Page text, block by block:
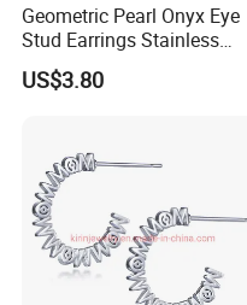
Geometric Pearl Onyx Eye
Stud Earrings Stainless
Steel 18K Gold Plated Twist
Cross Earrings
US$3.80